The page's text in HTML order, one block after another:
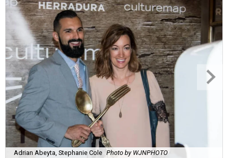
Adrian Abeyta, Stephanie Cole Photo by WJNPHOTO